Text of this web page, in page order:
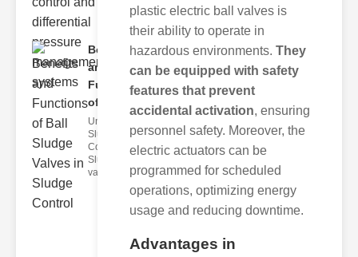
Benefits
and
Functions
of..
Understanding
Sludge
Control Valves
Sludge control
valves ar
plastic electric ball valves is
their ability to operate in
hazardous environments. They
can be equipped with safety
features that prevent
accidental activation, ensuring
personnel safety. Moreover, the
electric actuators can be
programmed for scheduled
operations, optimizing energy
usage and reducing downtime.
Advantages in